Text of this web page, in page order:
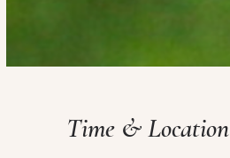
Time & Location